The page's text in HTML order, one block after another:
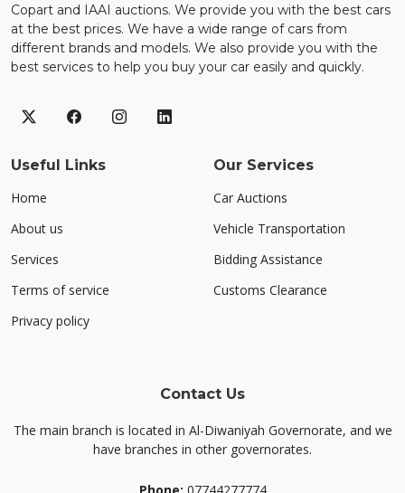
Copart and IAAI auctions. We provide you with the best cars
at the best prices. We have a wide range of cars from
different brands and models. We also provide you with the
best services to help you buy your car easily and quickly.
Useful Links
Home
About us
Services
Terms of service
Privacy policy
Our Services
Car Auctions
Vehicle Transportation
Bidding Assistance
Customs Clearance
Contact Us
The main branch is located in Al-Diwaniyah Governorate, and we
have branches in other governorates.